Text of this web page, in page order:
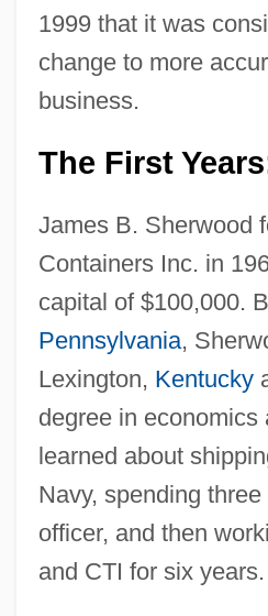
1999 that it was
change to more
business.
The First
James B. Sherwood
Containers Inc. in
capital of $100,000.
Pennsylvania,
Lexington, Kentucky
degree in economics
learned about
Navy, spending
officer, and then
and CTI for six years.